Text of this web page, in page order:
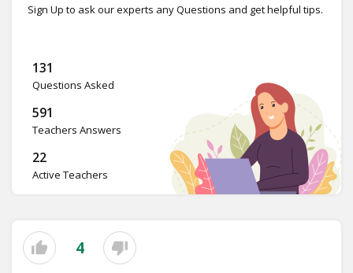
Sign Up to ask our experts any Questions and get helpful tips.
131
Questions Asked
591
Teachers Answers
22
Active Teachers
4